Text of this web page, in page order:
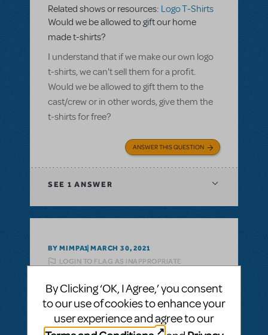
Related shows or resources: Logo T-Shirts
Would we be allowed to gift our home
made t-shirts?
I understand that if we make our own logo
t-shirts, we can't sell them for a profit.
Would we be allowed to gift them to the
cast/crew or in other words, give them the
t-shirts for free?
ANSWER THIS QUESTION
SEE 1 ANSWER
BY MIMPA1 MARCH 30, 2021
LOGIN TO FLAG AS INAPPROPRIATE
can i get a refund on unsold tshirts?
If we buy a bunch of Show Tshirts, can i get
a refund on unsold tshirts?
By Clicking ‘OK, I Agree,’ you consent
to our use of cookies to enhance your
user experience and agree to our